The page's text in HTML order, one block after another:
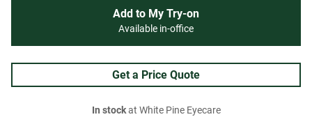
Add to My Try-on
Available in-office
Get a Price Quote
In stockat White Pine Eyecare